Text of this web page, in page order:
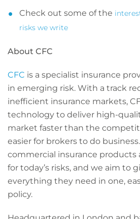
Check out some of the
risks we write
About CFC
CFC is a specialist insurance
in emerging risk. With a track
inefficient insurance markets,
technology to deliver high-
market faster than the
easier for brokers to do
commercial insurance products
for today’s risks, and we aim to
everything they need in one,
policy.